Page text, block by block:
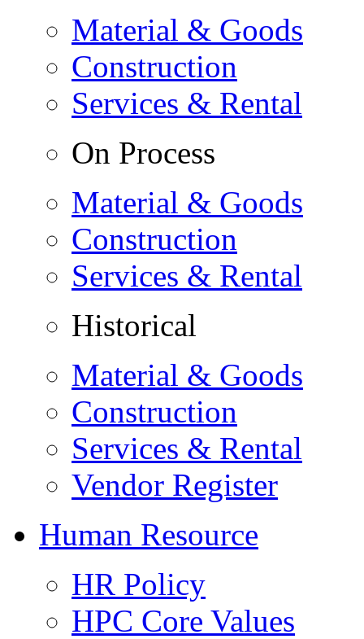
Material & Goods
Construction
Services & Rental
On Process
Material & Goods
Construction
Services & Rental
Historical
Material & Goods
Construction
Services & Rental
Vendor Register
Human Resource
HR Policy
HPC Core Values